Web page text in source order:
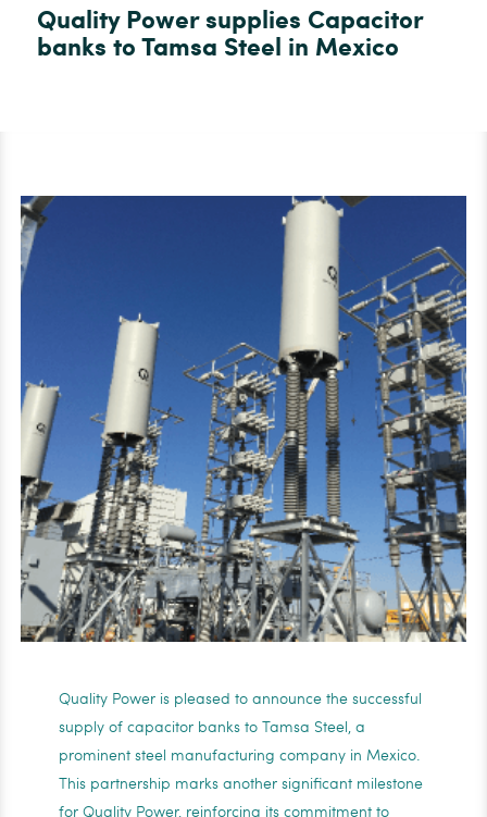
Quality Power supplies Capacitor
banks to Tamsa Steel in Mexico
Quality Power is pleased to announce the successful
supply of capacitor banks to Tamsa Steel, a
prominent steel manufacturing company in Mexico.
This partnership marks another significant milestone
for Quality Power, reinforcing its commitment to